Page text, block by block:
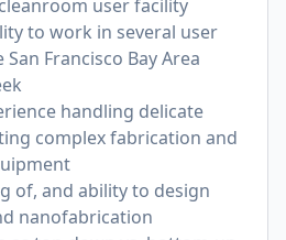
user facility
to work in several user
Francisco Bay Area
handling delicate
complex fabrication and
of, and ability to design
nanofabrication